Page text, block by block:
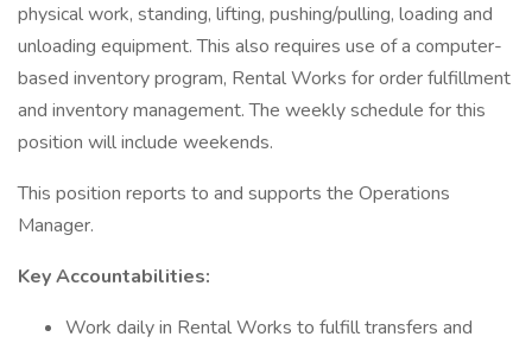
physical work, standing, lifting, pushing/pulling, loading and
unloading equipment. This also requires use of a computer-
based inventory program, Rental Works for order fulfillment
and inventory management. The weekly schedule for this
position will include weekends.
This position reports to and supports the Operations
Manager.
Key Accountabilities:
Work daily in Rental Works to fulfill transfers and